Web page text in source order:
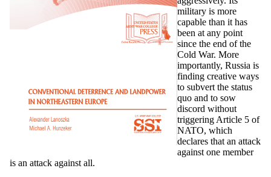
military is more
capable than it has
been at any point
since the end of the
Cold War. More
importantly, Russia is
finding creative ways
to subvert the status
quo and to sow
discord without
triggering Article 5 of
NATO, which
declares that an attack
against one member
is an attack against all.